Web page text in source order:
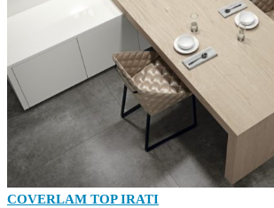
COVERLAM TOP IRATI